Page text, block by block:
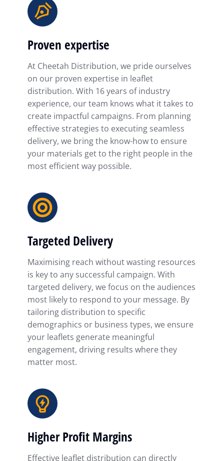
Proven expertise
At Cheetah Distribution, we pride ourselves
on our proven expertise in leaflet
distribution. With 16 years of industry
experience, our team knows what it takes to
create impactful campaigns. From planning
effective strategies to executing seamless
delivery, we bring the know-how to ensure
your materials get to the right people in the
most efficient way possible.
Targeted Delivery
Maximising reach without wasting resources
is key to any successful campaign. With
targeted delivery, we focus on the audiences
most likely to respond to your message. By
tailoring distribution to specific
demographics or business types, we ensure
your leaflets generate meaningful
engagement, driving results where they
matter most.
Higher Profit Margins
Effective leaflet distribution can directly